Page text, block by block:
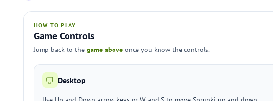
HOW TO PLAY
Game Controls
Jump back to the game above once you know the controls.
Desktop